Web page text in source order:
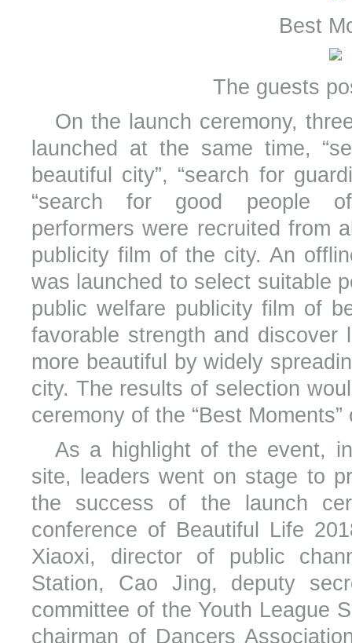
Best
The guests
On the launch ceremony,
launched at the same time,
beautiful city”, “search for
“search for good people of
performers were recruited from
publicity film of the city. An
was launched to select suitable
public welfare publicity film of
favorable strength and
more beautiful by widely
city. The results of selection
ceremony of the “Best
As a highlight of the event,
site, leaders went on stage to
the success of the launch
conference of Beautiful Life
Xiaoxi, director of public
Station, Cao Jing, deputy
committee of the Youth League
chairman of Dancers